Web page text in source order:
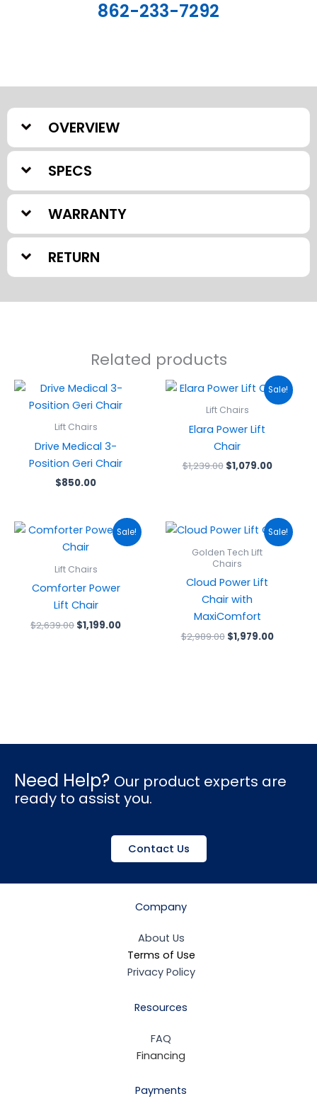
862-233-7292
OVERVIEW
SPECS
WARRANTY
RETURN
Related products
Lift Chairs
Drive Medical 3-
Position Geri Chair
$850.00
Sale!
Lift Chairs
Elara Power Lift
Chair
$1,239.00
Original
was:
$1,079.00
Current
price
is:
Sale!
Lift Chairs
Comforter Power
Lift Chair
$2,639.00
Original
was:
$2,639.00.
$1,199.00
Current
price
Sale!
Golden Tech Lift
Chairs
Cloud Power Lift
Chair with
MaxiComfort
$2,989.00
Original
was:
$2,989.00.
$1,979.00
Current
price
Need Help? Our product experts are
ready to assist you.
Contact Us
Company
About Us
Terms of Use
Privacy Policy
Resources
FAQ
Financing
Payments